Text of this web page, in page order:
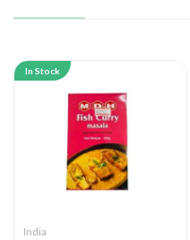
In Stock
India